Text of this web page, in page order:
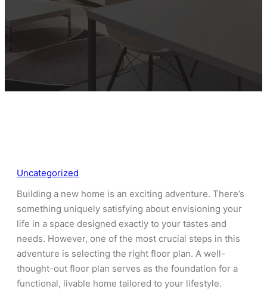
Uncategorized
Building a new home is an exciting adventure. There’s
something uniquely satisfying about envisioning your
life in a space designed exactly to your tastes and
needs. However, one of the most crucial steps in this
adventure is selecting the right floor plan. A well-
thought-out floor plan serves as the foundation for a
functional, livable home tailored to your lifestyle.